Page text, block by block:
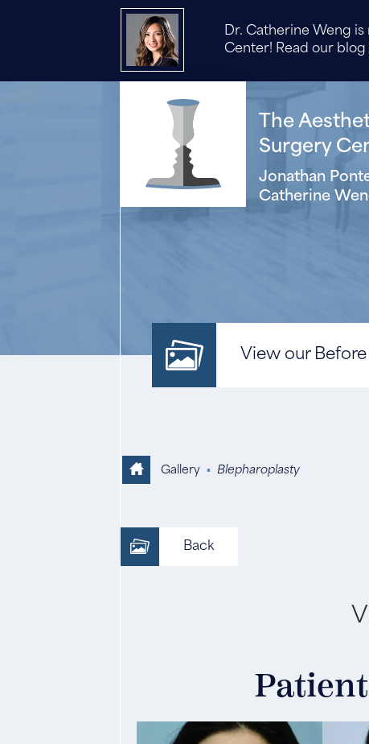
Dr. Catherine Weng
Center! Read our blog
The
Surgery
Jonathan
Catherine
View our
Gallery ▪ Blepharoplasty
Back